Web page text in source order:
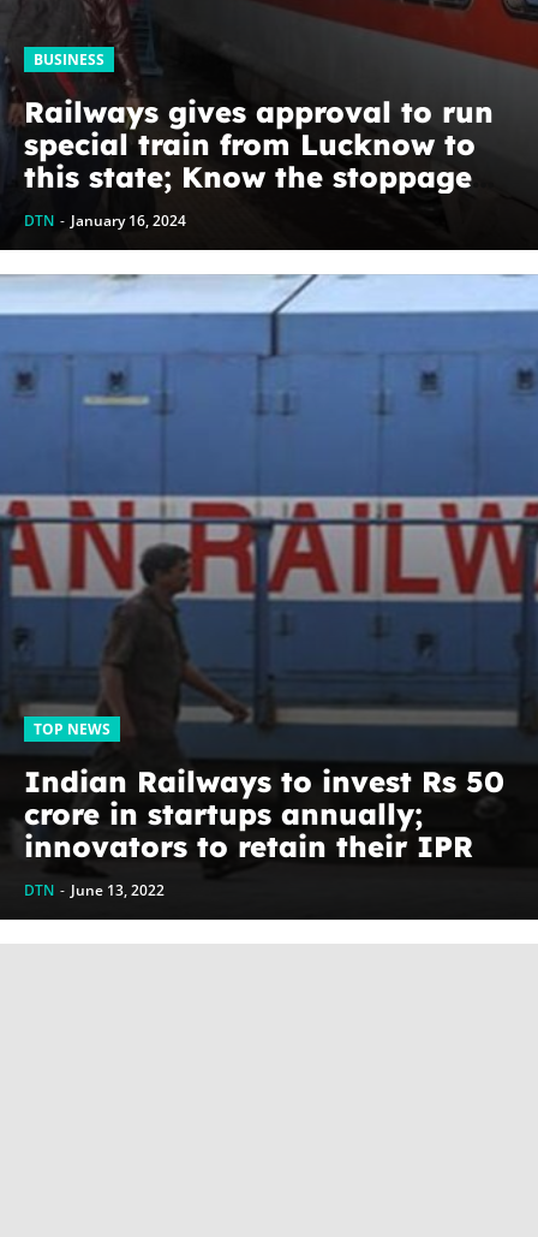
BUSINESS
Railways gives approval to run
special train from Lucknow to
this state; Know the stoppage
and time table
DTN - January 16, 2024
TOP NEWS
Indian Railways to invest Rs 50
crore in startups annually;
innovators to retain their IPR
DTN - June 13, 2022